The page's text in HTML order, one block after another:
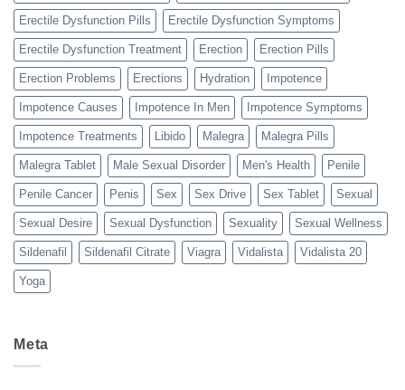
Erectile Dysfunction Pills Erectile Dysfunction Symptoms
Erectile Dysfunction Treatment Erection Erection Pills
Erection Problems Erections Hydration Impotence
Impotence Causes Impotence In Men Impotence Symptoms
Impotence Treatments Libido Malegra Malegra Pills
Malegra Tablet Male Sexual Disorder Men's Health Penile
Penile Cancer Penis Sex Sex Drive Sex Tablet Sexual
Sexual Desire Sexual Dysfunction Sexuality Sexual Wellness
Sildenafil Sildenafil Citrate Viagra Vidalista Vidalista 20
Yoga
Meta